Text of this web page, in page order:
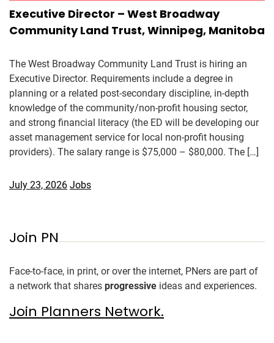
Executive Director – West Broadway
Community Land Trust, Winnipeg, Manitoba
The West Broadway Community Land Trust is hiring an
Executive Director. Requirements include a degree in
planning or a related post-secondary discipline, in-depth
knowledge of the community/non-profit housing sector,
and strong financial literacy (the ED will be developing our
asset management service for local non-profit housing
providers). The salary range is $75,000 – $80,000. The […]
July 23, 2026 Jobs
Join PN
Face-to-face, in print, or over the internet, PNers are part of
a network that shares progressive ideas and experiences.
Join Planners Network.